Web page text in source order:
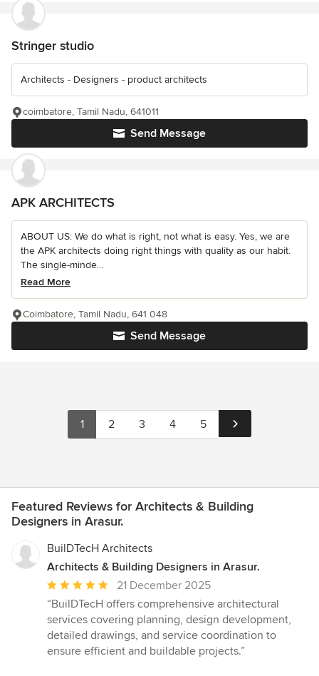
Stringer studio
Architects - Designers - product architects
Send Message
coimbatore, Tamil Nadu, 641011
APK ARCHITECTS
ABOUT US: We do what is right, not what is easy. Yes, we are
the APK architects doing right things with quality as our habit.
The single-minde...
Read More
Send Message
Coimbatore, Tamil Nadu, 641 048
1 2 3 4 5
Featured Reviews for Architects & Building
Designers in Arasur.
BuilDTecH Architects
Architects & Building Designers in Arasur.
Average
rating:
5
out
of
21 December 2025
“BuilDTecH offers comprehensive architectural
services covering planning, design development,
detailed drawings, and service coordination to
ensure efficient and buildable projects.”